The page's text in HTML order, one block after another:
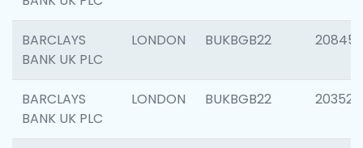
BARCLAYS
BANK UK PLC
LONDON BUKBGB22 208458
BARCLAYS
BANK UK PLC
LONDON BUKBGB22 203527